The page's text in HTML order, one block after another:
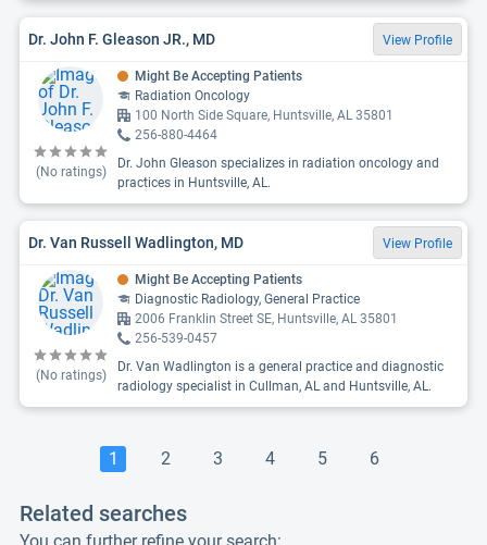
Dr. John F. Gleason JR., MD View Profile
(No ratings)
Might Be Accepting Patients
Radiation Oncology
100 North Side Square, Huntsville, AL 35801
256-880-4464
Dr. John Gleason specializes in radiation oncology and
practices in Huntsville, AL.
Dr. Van Russell Wadlington, MD View Profile
(No ratings)
Might Be Accepting Patients
Diagnostic Radiology, General Practice
2006 Franklin Street SE, Huntsville, AL 35801
256-539-0457
Dr. Van Wadlington is a general practice and diagnostic
radiology specialist in Cullman, AL and Huntsville, AL.
1 2 3 4 5 6
Related searches